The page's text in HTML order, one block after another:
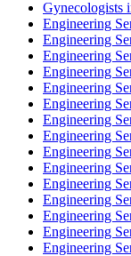
Gynecologists
Engineering
Engineering
Engineering
Engineering
Engineering
Engineering
Engineering
Engineering
Engineering
Engineering
Engineering
Engineering
Engineering
Engineering
Engineering